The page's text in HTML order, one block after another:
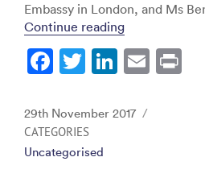
Embassy in London, and Ms
Continue reading“Supreme
F
c
e
b
T
itt
er
Li
k
E
Posted
on
29th November 2017
CATEGORIES
Uncategorised